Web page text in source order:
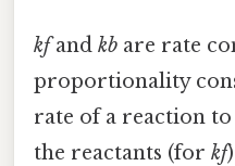
kfand kb are rate
proportionality
rate of a reaction
the reactants (for kf